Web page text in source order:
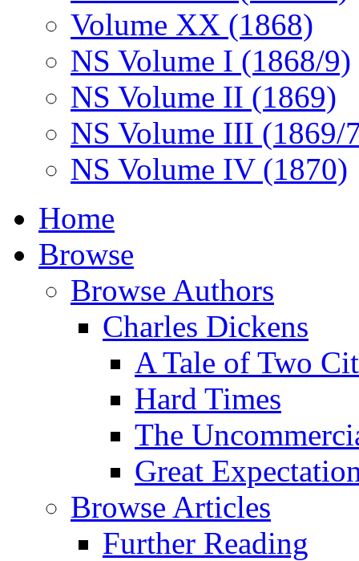
Volume XX (1868)
NS Volume I (1868/9)
NS Volume II (1869)
NS Volume III (1869/
NS Volume IV (1870)
Home
Browse
Browse Authors
Charles Dickens
A Tale of Two
Hard Times
The
Great
Browse Articles
Further Reading